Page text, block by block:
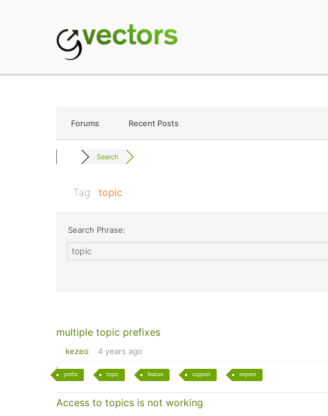
Forums Recent Posts
Search
Tag: topic
Search Phrase:
multiple topic prefixes
kezeo 4 years ago
prefix topic feature support request
Access to topics is not working